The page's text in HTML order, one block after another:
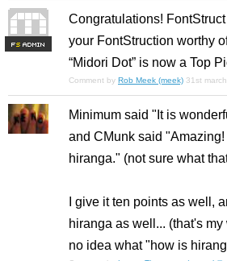
FS
Congratulations!
your FontStruction worthy
“Midori Dot” is now a Top
Comment by Rob Meek (meek) 31st
Minimum said "It is
and CMunk said
hiranga." (not sure what
I give it ten points as well,
hiranga as well... (that's
no idea what "how is